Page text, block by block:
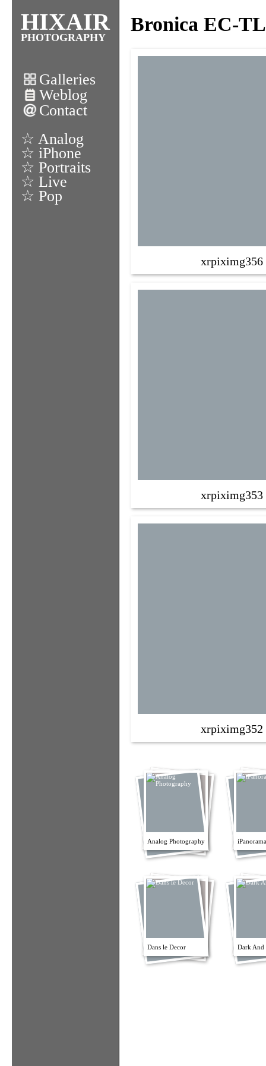
HIXAIR
PHOTOGRAPHY
Galleries
Weblog
Contact
☆ Analog
☆ iPhone
☆ Portraits
☆ Live
☆ Pop
Bronica EC-
xrpiximg356
xrpiximg353
xrpiximg352
Analog Photography
Dans le Decor Dark